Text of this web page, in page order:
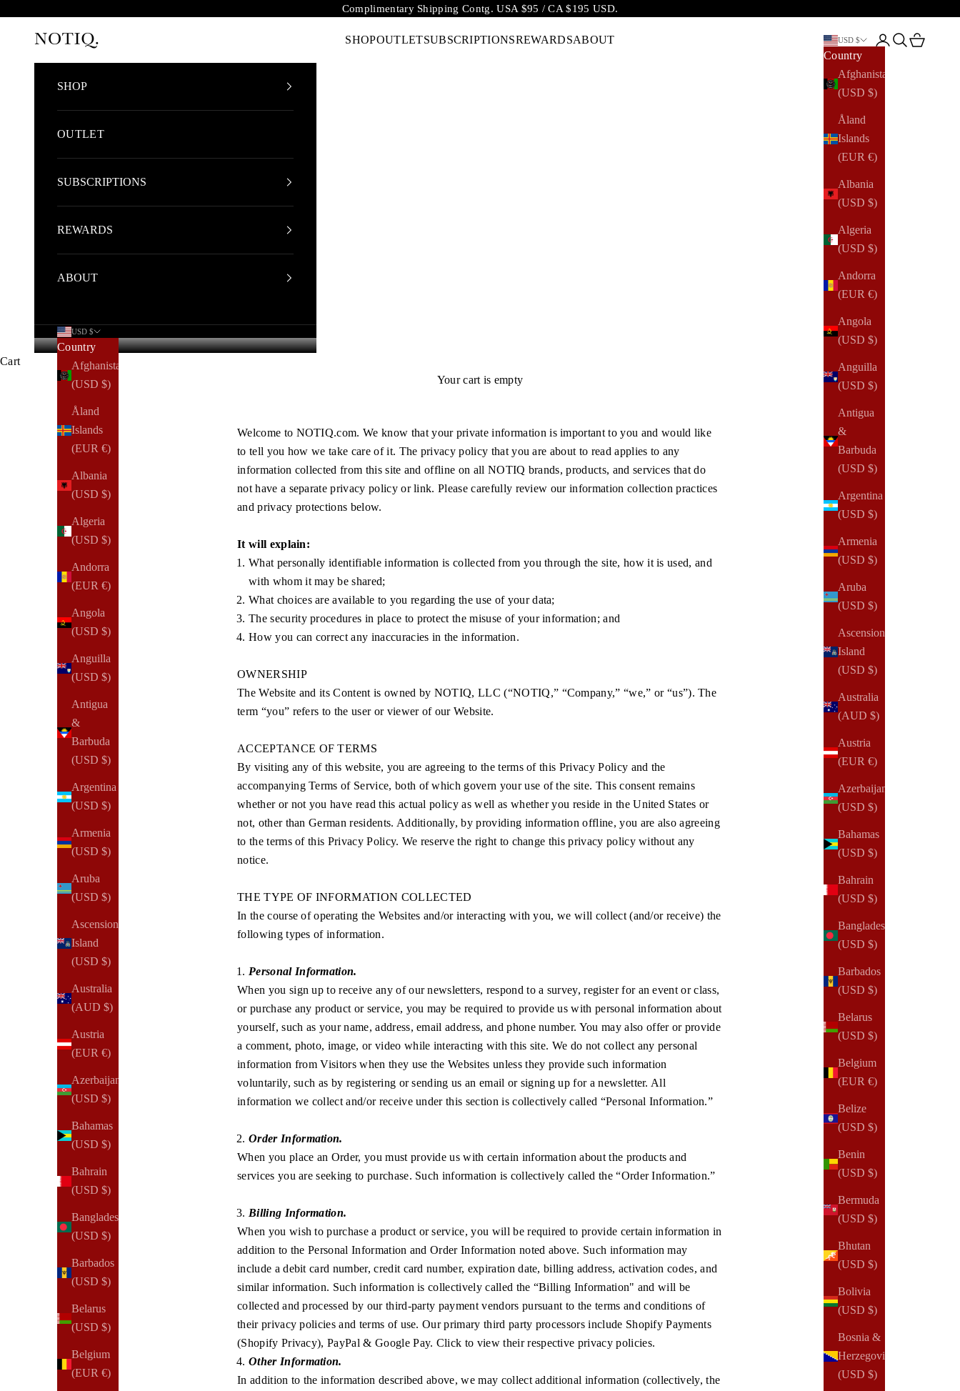
Complimentary Shipping Contg. USA $95 / CA $195 USD.
NOTIQ SHOPOUTLETSUBSCRIPTIONSREWARDSABOUT USD $
Country
Afghanistan
(USD $)
Åland
Islands
(EUR €)
Albania
(USD $)
Algeria
(USD $)
Andorra
(EUR €)
Angola
(USD $)
Anguilla
(USD $)
Antigua
&
Barbuda
(USD $)
Argentina
(USD $)
Armenia
(USD $)
Aruba
(USD $)
Ascension
Island
(USD $)
Australia
(AUD $)
Austria
(EUR €)
Azerbaijan
(USD $)
Bahamas
(USD $)
Bahrain
(USD $)
Bangladesh
(USD $)
Barbados
(USD $)
Belarus
(USD $)
Belgium
(EUR €)
Belize
(USD $)
Benin
(USD $)
Bermuda
(USD $)
Bhutan
(USD $)
Bolivia
(USD $)
Bosnia &
Herzegovina
(USD $)
Open account
Open search
Open cart
SHOP
OUTLET
SUBSCRIPTIONS
REWARDS
ABOUT
USD $
Country
Afghanistan
(USD $)
Åland
Islands
(EUR €)
Albania
(USD $)
Algeria
(USD $)
Andorra
(EUR €)
Angola
(USD $)
Anguilla
(USD $)
Antigua
&
Barbuda
(USD $)
Argentina
(USD $)
Armenia
(USD $)
Aruba
(USD $)
Ascension
Island
(USD $)
Australia
(AUD $)
Austria
(EUR €)
Azerbaijan
(USD $)
Bahamas
(USD $)
Bahrain
(USD $)
Bangladesh
(USD $)
Barbados
(USD $)
Belarus
(USD $)
Belgium
(EUR €)
Cart
Your cart is empty
Welcome to NOTIQ.com. We know that your private information is important to you and would like
to tell you how we take care of it. The privacy policy that you are about to read applies to any
information collected from this site and offline on all NOTIQ brands, products, and services that do
not have a separate privacy policy or link. Please carefully review our information collection practices
and privacy protections below.
It will explain:
What personally identifiable information is collected from you through the site, how it is used, and
with whom it may be shared;
What choices are available to you regarding the use of your data;
The security procedures in place to protect the misuse of your information; and
How you can correct any inaccuracies in the information.
OWNERSHIP
The Website and its Content is owned by NOTIQ, LLC (“NOTIQ,” “Company,” “we,” or “us”). The
term “you” refers to the user or viewer of our Website.
ACCEPTANCE OF TERMS
By visiting any of this website, you are agreeing to the terms of this Privacy Policy and the
accompanying Terms of Service, both of which govern your use of the site. This consent remains
whether or not you have read this actual policy as well as whether you reside in the United States or
not, other than German residents. Additionally, by providing information offline, you are also agreeing
to the terms of this Privacy Policy. We reserve the right to change this privacy policy without any
notice.
THE TYPE OF INFORMATION COLLECTED
In the course of operating the Websites and/or interacting with you, we will collect (and/or receive) the
following types of information.
Personal Information.
When you sign up to receive any of our newsletters, respond to a survey, register for an event or class,
or purchase any product or service, you may be required to provide us with personal information about
yourself, such as your name, address, email address, and phone number. You may also offer or provide
a comment, photo, image, or video while interacting with this site. We do not collect any personal
information from Visitors when they use the Websites unless they provide such information
voluntarily, such as by registering or sending us an email or signing up for a newsletter. All
information we collect and/or receive under this section is collectively called “Personal Information.”
Order Information.
When you place an Order, you must provide us with certain information about the products and
services you are seeking to purchase. Such information is collectively called the “Order Information.”
Billing Information.
When you wish to purchase a product or service, you will be required to provide certain information in
addition to the Personal Information and Order Information noted above. Such information may
include a debit card number, credit card number, expiration date, billing address, activation codes, and
similar information. Such information is collectively called the “Billing Information" and will be
collected and processed by our third-party payment vendors pursuant to the terms and conditions of
their privacy policies and terms of use. Our primary third party processors include Shopify Payments
(Shopify Privacy),PayPal & Google Pay. Click to view their respective privacy policies.
Other Information.
In addition to the information described above, we may collect additional information (collectively, the